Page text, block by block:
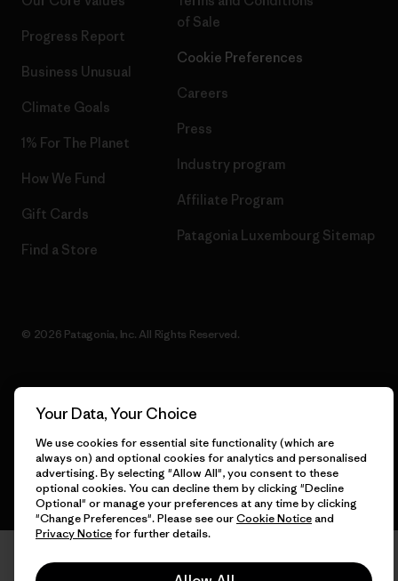
Progress Report
Business Unusual
Climate Goals
1% For The Planet
How We Fund
Gift Cards
Find a Store
of Sale
Cookie Preferences
Careers
Press
Industry program
Affiliate Program
Patagonia Luxembourg Sitemap
© 2026 Patagonia, Inc. All Rights Reserved.
English
Your Data, Your Choice
We use cookies for essential site functionality (which are
always on) and optional cookies for analytics and personalised
advertising. By selecting "Allow All", you consent to these
optional cookies. You can decline them by clicking "Decline
Optional" or manage your preferences at any time by clicking
"Change Preferences". Please see ourCookie Noticeand
Privacy Noticefor further details.